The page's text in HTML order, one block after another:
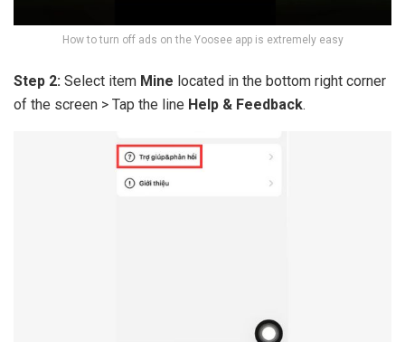
How to turn off ads on the Yoosee app is extremely easy
Step 2: Select item Mine located in the bottom right corner
of the screen > Tap the line Help & Feedback.